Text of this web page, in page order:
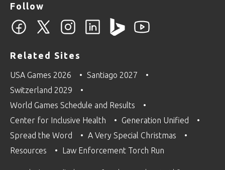
Follow
Related Sites
USA Games 2026
Santiago 2027
Switzerland 2029
World Games Schedule and Results
Center for Inclusive Health
Generation Unified
Spread the Word
A Very Special Christmas
Resources
Law Enforcement Torch Run